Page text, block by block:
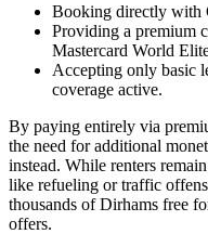
Booking directly with
Providing a premium
Mastercard World
Accepting only basic
coverage active.
By paying entirely via
the need for additional
instead. While renters
like refueling or traffic
thousands of Dirhams free
offers.